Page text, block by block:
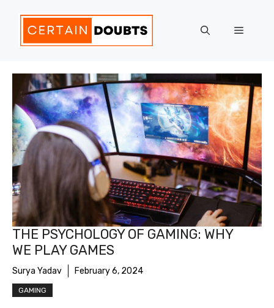
content
Menu
THE PSYCHOLOGY OF GAMING: WHY
WE PLAY GAMES
Surya Yadav February 6, 2024
GAMING